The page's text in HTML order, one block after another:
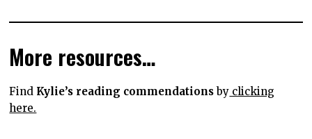
More resources…
Find Kylie’s reading commendations by clicking
here.